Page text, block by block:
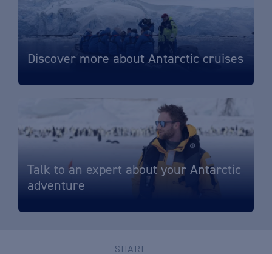
Discover more about Antarctic cruises
Talk to an expert about your Antarctic
adventure
SHARE